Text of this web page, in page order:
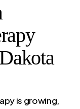
is growing,